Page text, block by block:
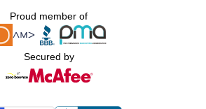
Proud member of
Secured by